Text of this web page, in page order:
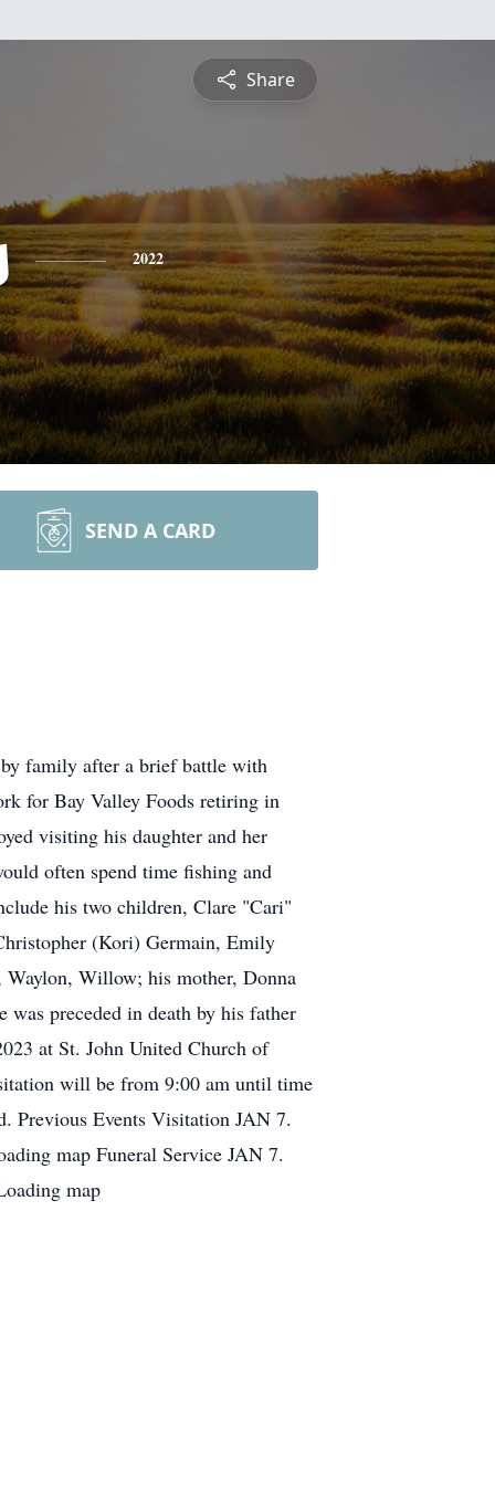
Share
2022
SEND A CARD
family after a brief battle with
for Bay Valley Foods retiring in
visiting his daughter and her
often spend time fishing and
his two children, Clare "Cari"
(Kori) Germain, Emily
Willow; his mother, Donna
preceded in death by his father
at St. John United Church of
will be from 9:00 am until time
Previous Events Visitation JAN 7.
map Funeral Service JAN 7.
map